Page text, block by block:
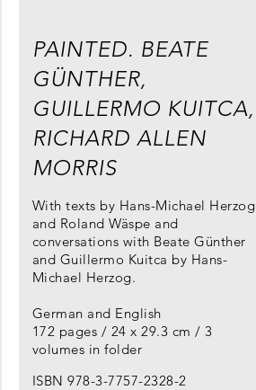
PAINTED. BEATE
GÜNTHER,
GUILLERMO KUITCA,
RICHARD ALLEN
MORRIS
With texts by Hans-Michael Herzog
and Roland Wäspe and
conversations with Beate Günther
and Guillermo Kuitca by Hans-
Michael Herzog.
German and English
172 pages / 24 x 29.3 cm / 3
volumes in folder
ISBN 978-3-7757-2328-2